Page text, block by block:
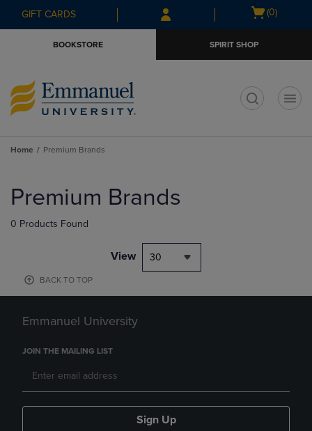
Skip
to
Skip
to
menu
GIFT CARDS
Open
(0)
BOOKSTORE SPIRIT SHOP
Home Premium Brands
products
Premium Brands
0 Products Found
View 30
BACK TO TOP
Emmanuel University
JOIN THE MAILING LIST
Sign Up